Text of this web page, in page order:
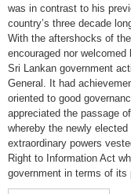
was in contrast to his
country’s three decade
With the aftershocks of
encouraged nor
Sri Lankan government
General. It had
oriented to good
appreciated the passage
whereby the newly
extraordinary powers
Right to Information Act
government in terms of its